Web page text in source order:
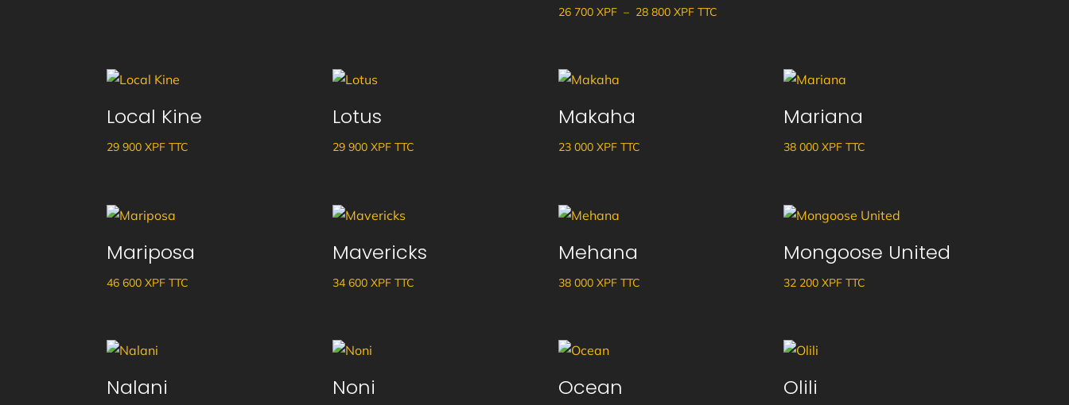
26 700 XPF – 28 800 XPFPlage
TTC
Local Kine
29 900XPF TTC
Lotus
29 900 XPF TTC
Makaha
23 000 XPF TTC
Mariana
38 000XPF TTC
Mariposa
46 600XPF TTC
Mavericks
34 600 XPF TTC
Mehana
38 000 XPF TTC
Mongoose United
32 200XPF TTC
Nalani Noni Ocean Olili